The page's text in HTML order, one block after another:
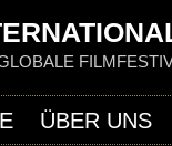
ÜBER UNS